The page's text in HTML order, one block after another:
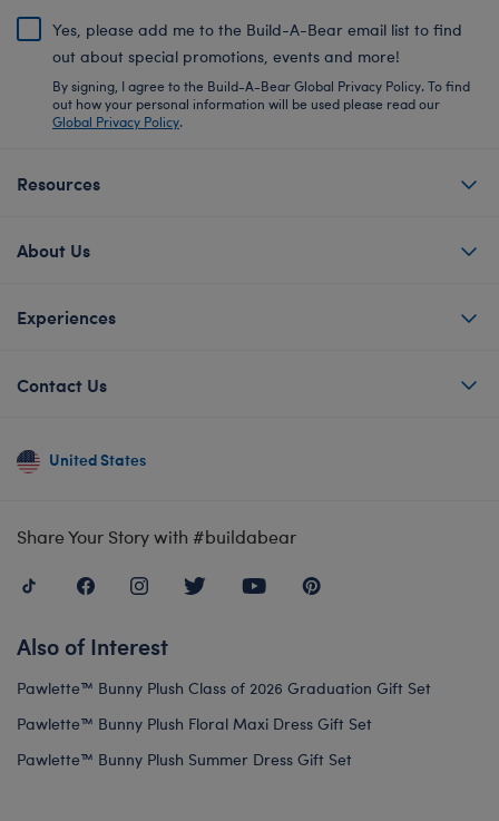
Yes, please add me to the Build-A-Bear email list to find
out about special promotions, events and more!
By signing, I agree to the Build-A-Bear Global Privacy Policy. To find
out how your personal information will be used please read our
Global Privacy Policy.
Resources
About Us
Experiences
Contact Us
United States
Share Your Story with #buildabear
Also of Interest
Pawlette™ Bunny Plush Class of 2026 Graduation Gift Set
Pawlette™ Bunny Plush Floral Maxi Dress Gift Set
Pawlette™ Bunny Plush Summer Dress Gift Set